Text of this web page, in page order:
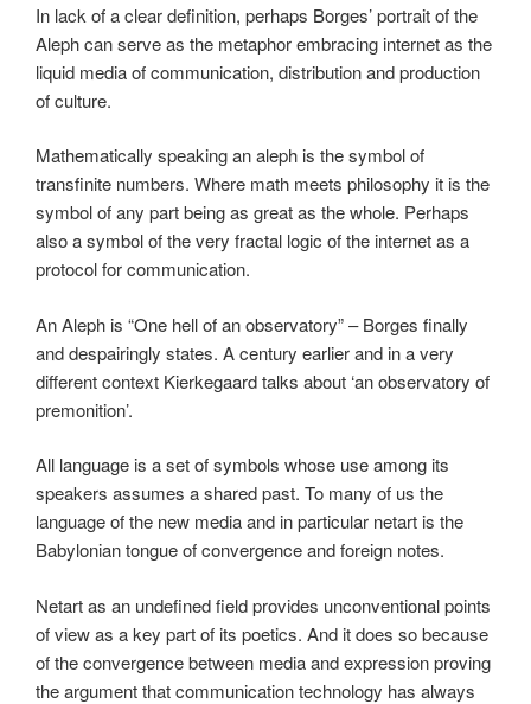
In lack of a clear definition, perhaps Borges’ portrait of the
Aleph can serve as the metaphor embracing internet as the
liquid media of communication, distribution and production
of culture.
Mathematically speaking an aleph is the symbol of
transfinite numbers. Where math meets philosophy it is the
symbol of any part being as great as the whole. Perhaps
also a symbol of the very fractal logic of the internet as a
protocol for communication.
An Aleph is “One hell of an observatory” – Borges finally
and despairingly states. A century earlier and in a very
different context Kierkegaard talks about ‘an observatory of
premonition’.
All language is a set of symbols whose use among its
speakers assumes a shared past. To many of us the
language of the new media and in particular netart is the
Babylonian tongue of convergence and foreign notes.
Netart as an undefined field provides unconventional points
of view as a key part of its poetics. And it does so because
of the convergence between media and expression proving
the argument that communication technology has always